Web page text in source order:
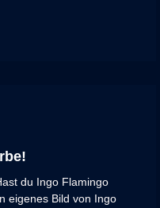
du Ingo Flamingo
eigenes Bild von Ingo